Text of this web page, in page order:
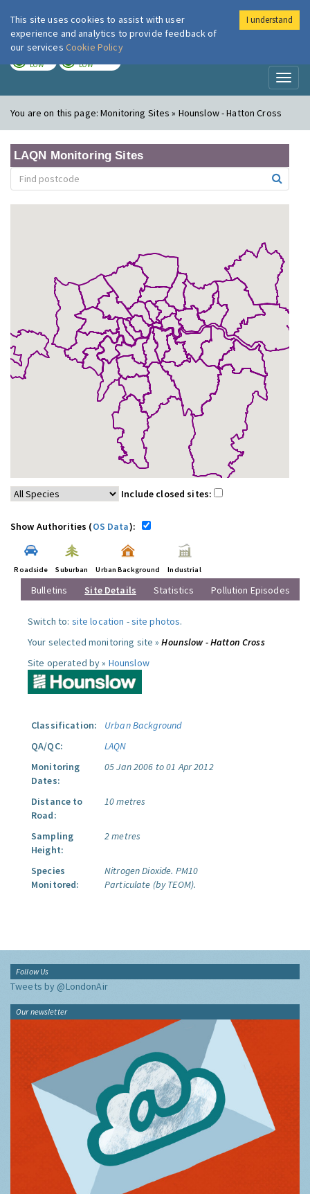
London Air
LOW LOW
You are on this page:Monitoring Sites » Hounslow - Hatton Cross
LAQN Monitoring Sites
Include closed sites:
Show Authorities (OS Data):
Roadside Suburban Urban Background Industrial
Bulletins Site Details Statistics Pollution Episodes
Switch to: site location -site photos.
Your selected monitoring site »Hounslow - Hatton Cross
Site operated by » Hounslow
Classification:
Urban Background
QA/QC:
LAQN
Monitoring
Dates:
05 Jan 2006 to 01 Apr 2012
Distance to
Road:
10 metres
Sampling
Height:
2 metres
Species
Monitored:
Nitrogen Dioxide. PM10
Particulate (by TEOM).
Follow Us
Tweets by @LondonAir
Our newsletter
This site uses cookies to assist with user
experience and analytics to provide feedback of
our services Cookie Policy
I understand